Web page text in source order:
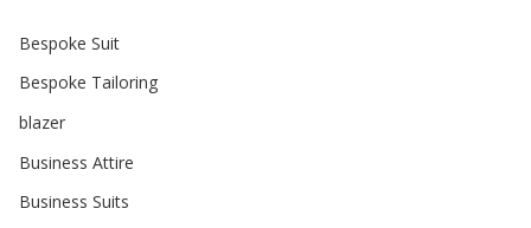
Bespoke Suit
Bespoke Tailoring
blazer
Business Attire
Business Suits